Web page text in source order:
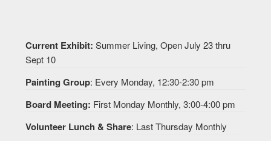
Current Exhibit:Summer Living, Open July 23 thru
Sept 10
Painting Group: Every Monday, 12:30-2:30 pm
Board Meeting: First Monday Monthly, 3:00-4:00 pm
Volunteer Lunch & Share: Last Thursday Monthly